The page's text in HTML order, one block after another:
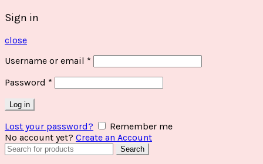
Sign in
close
Username or email *
Password *
Log in
Lost your password?
Remember me
No account yet? Create an Account
Search
Search